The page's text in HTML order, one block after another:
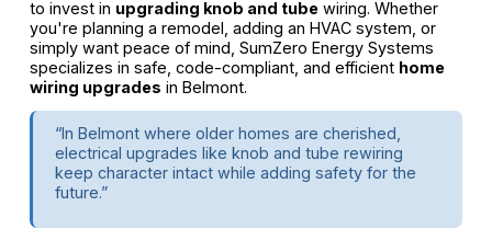
to invest in upgrading knob and tubewiring. Whether
you're planning a remodel, adding an HVAC system, or
simply want peace of mind, SumZero Energy Systems
specializes in safe, code-compliant, and efficient home
wiring upgrades in Belmont.
“In Belmont where older homes are cherished,
electrical upgrades like knob and tube rewiring
keep character intact while adding safety for the
future.”